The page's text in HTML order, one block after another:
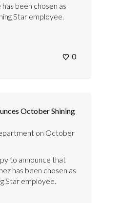
has been chosen as
Star employee.
0
October Shining
on October
to announce that
has been chosen as
Star employee.